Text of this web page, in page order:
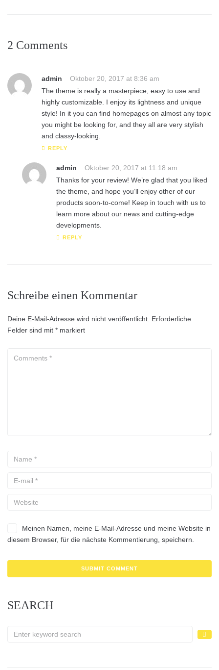
2 Comments
admin
Oktober 20, 2017 at 8:36 am
The theme is really a masterpiece, easy to use and
highly customizable. I enjoy its lightness and unique
style! In it you can find homepages on almost any topic
you might be looking for, and they all are very stylish
and classy-looking.
REPLY
admin
Oktober 20, 2017 at 11:18 am
Thanks for your review! We’re glad that you liked
the theme, and hope you’ll enjoy other of our
products soon-to-come! Keep in touch with us to
learn more about our news and cutting-edge
developments.
REPLY
Schreibe einen Kommentar
Deine E-Mail-Adresse wird nicht veröffentlicht. Erforderliche
Felder sind mit * markiert
Meinen Namen, meine E-Mail-Adresse und meine Website in
diesem Browser, für die nächste Kommentierung, speichern.
SEARCH